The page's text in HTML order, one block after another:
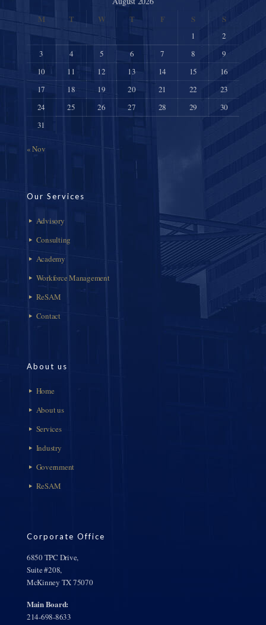
M
T W T F S S
1
2
3
4 5 6 7 8
9
10
11 12 13 14 15
16
17
18 19 20 21 22
23
24
25 26 27 28 29
30
31
« Nov
Our Services
Advisory
Consulting
Academy
Workforce Management
ReSAM
Contact
About us
Home
About us
Services
Industry
Government
ReSAM
Corporate Office
6850 TPC Drive,
Suite #208,
McKinney TX 75070
Main Board:
214-698-8633